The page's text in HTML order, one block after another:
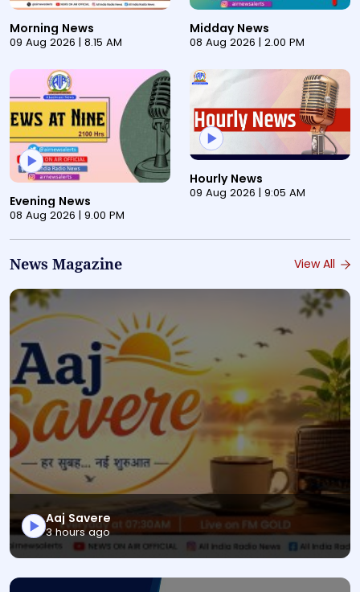
This is a pre-recorded audio bulletin titled "Morning
Morning News
09 Aug 2026 | 8.15 AM
This is a pre-recorded
Midday News
08 Aug 2026 | 2.00 PM
This is a pre-recorded audio bulletin titled "Evening
Evening News
08 Aug 2026 | 9.00 PM
Hourly News
09 Aug 2026 | 9:05 AM
News Magazine View All
This is a News Magazine audio bulletin titled "Aaj
Aaj Savere
3 hours ago